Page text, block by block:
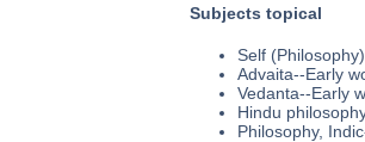
Subjects topical
Self
Advaita--Early
Vedanta--Early
Hindu
Philosophy,